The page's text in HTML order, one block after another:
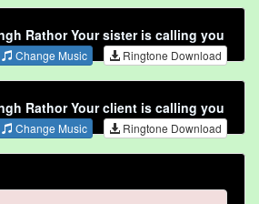
Rathor Your sister is calling you
Change Music Ringtone Download
Rathor Your client is calling you
Change Music Ringtone Download